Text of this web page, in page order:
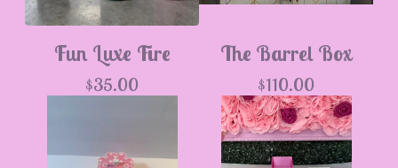
Fun Luxe Fire
$35.00
The Barrel Box
$110.00